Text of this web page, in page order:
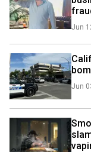
Jun
Jun